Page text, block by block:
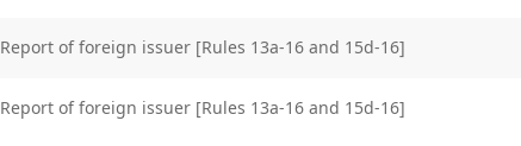
Report of foreign issuer [Rules 13a-16 and 15d-16]
Report of foreign issuer [Rules 13a-16 and 15d-16]